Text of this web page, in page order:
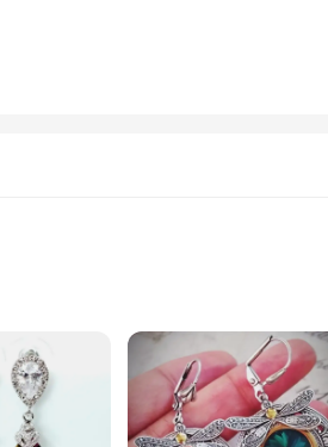
art of fine jewelry making. These
making them suitable for a variety